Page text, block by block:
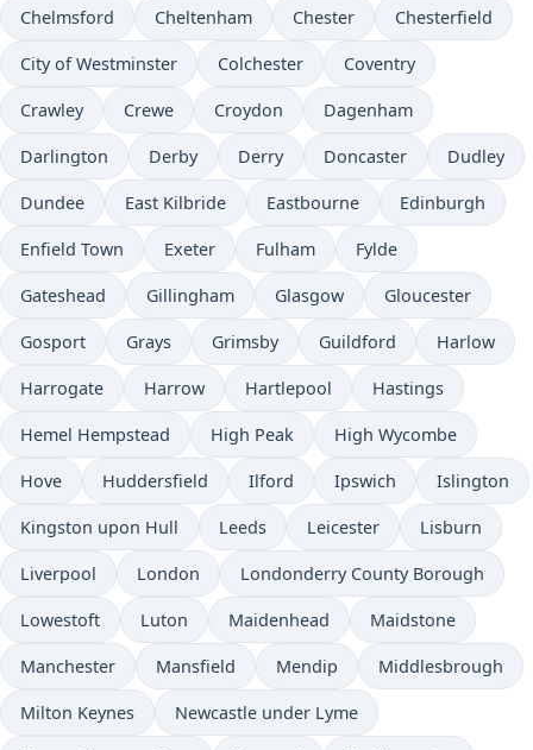
Chelmsford Cheltenham Chester Chesterfield
City of Westminster Colchester Coventry
Crawley Crewe Croydon Dagenham
Darlington Derby Derry Doncaster Dudley
Dundee East Kilbride Eastbourne Edinburgh
Enfield Town Exeter Fulham Fylde
Gateshead Gillingham Glasgow Gloucester
Gosport Grays Grimsby Guildford Harlow
Harrogate Harrow Hartlepool Hastings
Hemel Hempstead High Peak High Wycombe
Hove Huddersfield Ilford Ipswich Islington
Kingston upon Hull Leeds Leicester Lisburn
Liverpool London Londonderry County Borough
Lowestoft Luton Maidenhead Maidstone
Manchester Mansfield Mendip Middlesbrough
Milton Keynes Newcastle under Lyme